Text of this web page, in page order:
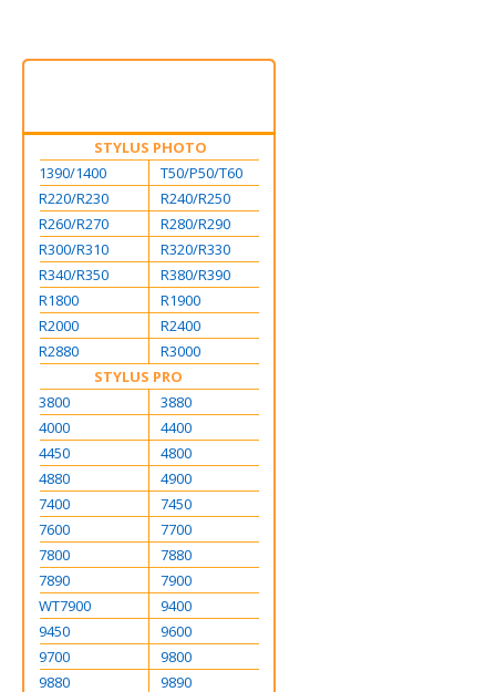
STYLUS PHOTO
1390/1400
T50/P50/T60
R220/R230
R240/R250
R260/R270
R280/R290
R300/R310
R320/R330
R340/R350
R380/R390
R1800
R1900
R2000
R2400
R2880
R3000
STYLUS PRO
3800
3880
4000
4400
4450
4800
4880
4900
7400
7450
7600
7700
7800
7880
7890
7900
WT7900
9400
9450
9600
9700
9800
9880
9890